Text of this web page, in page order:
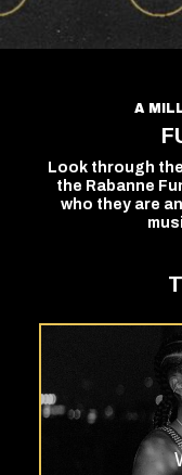
A
Look through
the Rabanne
who they are